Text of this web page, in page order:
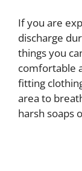
If you are
discharge
things you
comfortable
fitting
area to
harsh soaps